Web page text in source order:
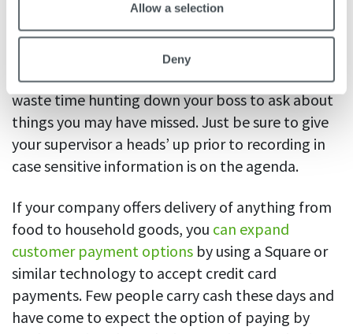
Allow a selection
Deny
is considered rude, but you can take an
electronics device for note-taking. Many mobiles
come equipped with a voice recorder. This can
boost your productivity as you no longer need to
waste time hunting down your boss to ask about
things you may have missed. Just be sure to give
your supervisor a heads’ up prior to recording in
case sensitive information is on the agenda.
If your company offers delivery of anything from
food to household goods, you can expand
customer payment options by using a Square or
similar technology to accept credit card
payments. Few people carry cash these days and
have come to expect the option of paying by